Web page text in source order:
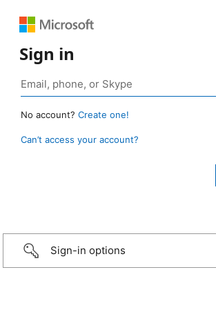
Sign in
No account? Create one!
Can’t access your account?
Sign-in options